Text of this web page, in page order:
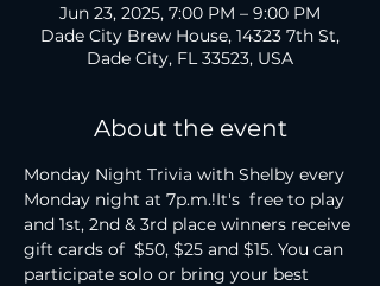
Jun 23, 2025, 7:00 PM – 9:00 PM
Dade City Brew House, 14323 7th St,
Dade City, FL 33523, USA
About the event
Monday Night Trivia with Shelby every
Monday night at 7p.m.!It's  free to play
and 1st, 2nd & 3rd place winners receive
gift cards of  $50, $25 and $15. You can
participate solo or bring your best